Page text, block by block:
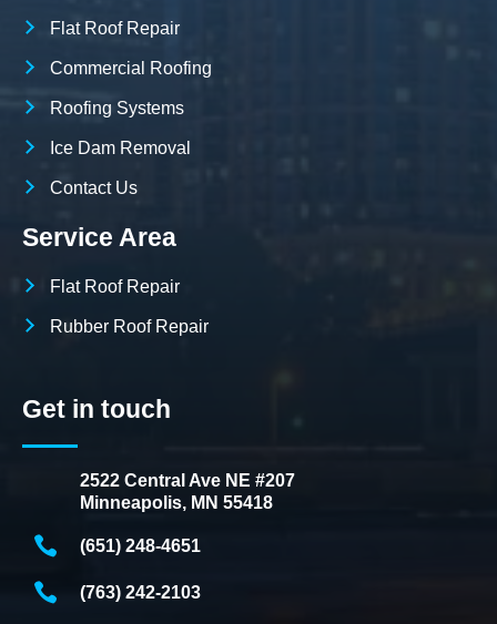
Flat Roof Repair
Commercial Roofing
Roofing Systems
Ice Dam Removal
Contact Us
Service Area
Flat Roof Repair
Rubber Roof Repair
Get in touch
2522 Central Ave NE #207
Minneapolis, MN 55418
(651) 248-4651
(763) 242-2103